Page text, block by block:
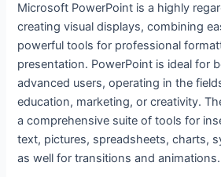
Microsoft PowerPoint is a highly
creating visual displays, combining
powerful tools for professional
presentation. PowerPoint is ideal for
advanced users, operating in the
education, marketing, or creativity.
a comprehensive suite of tools for
text, pictures, spreadsheets, charts,
as well for transitions and animations.